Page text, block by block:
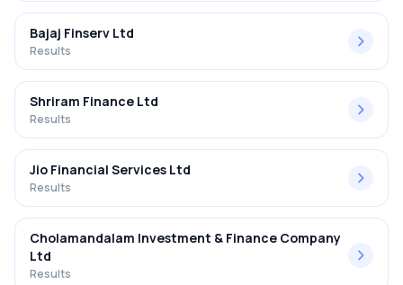
Bajaj Finserv Ltd
Results
Shriram Finance Ltd
Results
Jio Financial Services Ltd
Results
Cholamandalam Investment & Finance Company
Ltd
Results